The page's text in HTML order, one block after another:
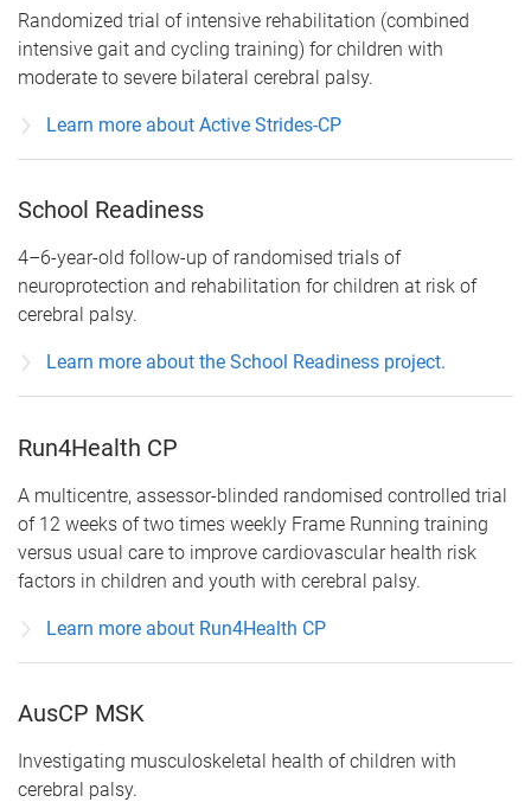
Randomized trial of intensive rehabilitation (combined
intensive gait and cycling training) for children with
moderate to severe bilateral cerebral palsy.
Learn more about Active Strides-CP
School Readiness
4–6-year-old follow-up of randomised trials of
neuroprotection and rehabilitation for children at risk of
cerebral palsy.
Learn more about the School Readiness project.
Run4Health CP
A multicentre, assessor-blinded randomised controlled trial
of 12 weeks of two times weekly Frame Running training
versus usual care to improve cardiovascular health risk
factors in children and youth with cerebral palsy.
Learn more about Run4Health CP
AusCP MSK
Investigating musculoskeletal health of children with
cerebral palsy.